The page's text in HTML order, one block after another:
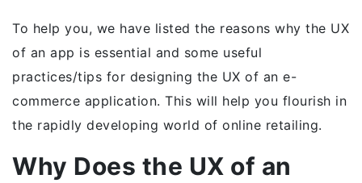
To help you, we have listed the reasons why the UX
of an app is essential and some useful
practices/tips for designing the UX of an e-
commerce application. This will help you flourish in
the rapidly developing world of online retailing.
Why Does the UX of an